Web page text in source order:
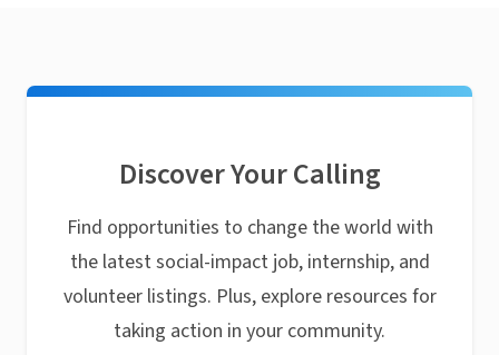
Discover Your Calling
Find opportunities to change the world with
the latest social-impact job, internship, and
volunteer listings. Plus, explore resources for
taking action in your community.